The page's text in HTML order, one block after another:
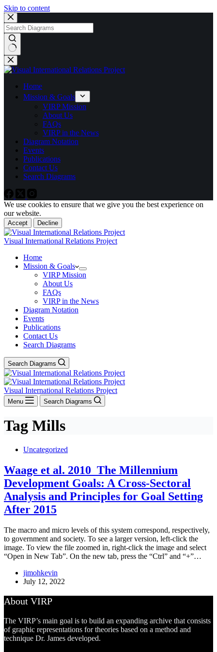
Skip to content
No
results
Home
Mission & Goals
VIRP Mission
About Us
FAQs
VIRP in the News
Diagram Notation
Events
Publications
Contact Us
Search Diagrams
We use cookies to ensure that we give you the best experience on
our website.
Accept Decline
Visual International Relations Project
Home
Mission & Goals
VIRP Mission
About Us
FAQs
VIRP in the News
Diagram Notation
Events
Publications
Contact Us
Search Diagrams
Search Diagrams
Visual International Relations Project
Menu Search Diagrams
Tag Mills
Uncategorized
Waage et al. 2010_The Millennium
Development Goals: A Cross-Sectoral
Analysis and Principles for Goal Setting
After 2015
The macro and micro levels of this system correspond, respectively,
to government and society. To see a larger version, left-click the
image. To view the file zoomed in, right-click the image and select
“Open in New Tab”. On the new tab, press the “Ctrl” and “+”…
jimohkevin
July 12, 2022
About VIRP
The VIRP’s main goal is to build an expanding archive that consists
of graphic representations for theories based on a method and
technique Dr. James developed.